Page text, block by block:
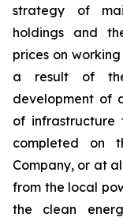
strategy of
holdings and
prices on working
a
result of
development of
of infrastructure
completed on
Company, or at
from the local
the clean